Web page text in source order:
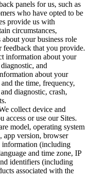
panels for us, such as
who have opted to be
provide us with
circumstances,
your business role
feedback that you provide.
information about your
and
about your
the time, frequency,
diagnostic, crash,
collect device and
or use our Sites.
model, operating system
app version, browser
(including
and time zone, IP
identifiers (including
associated with the